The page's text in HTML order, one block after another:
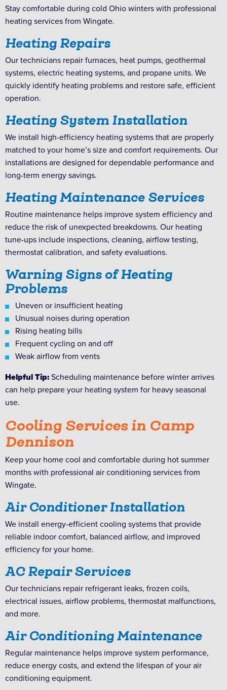
Stay comfortable during cold Ohio winters with professional
heating services from Wingate.
Heating Repairs
Our technicians repair furnaces, heat pumps, geothermal
systems, electric heating systems, and propane units. We
quickly identify heating problems and restore safe, efficient
operation.
Heating System Installation
We install high-efficiency heating systems that are properly
matched to your home’s size and comfort requirements. Our
installations are designed for dependable performance and
long-term energy savings.
Heating Maintenance Services
Routine maintenance helps improve system efficiency and
reduce the risk of unexpected breakdowns. Our heating
tune-ups include inspections, cleaning, airflow testing,
thermostat calibration, and safety evaluations.
Warning Signs of Heating
Problems
Uneven or insufficient heating
Unusual noises during operation
Rising heating bills
Frequent cycling on and off
Weak airflow from vents
Helpful Tip: Scheduling maintenance before winter arrives
can help prepare your heating system for heavy seasonal
use.
Cooling Services in Camp
Dennison
Keep your home cool and comfortable during hot summer
months with professional air conditioning services from
Wingate.
Air Conditioner Installation
We install energy-efficient cooling systems that provide
reliable indoor comfort, balanced airflow, and improved
efficiency for your home.
AC Repair Services
Our technicians repair refrigerant leaks, frozen coils,
electrical issues, airflow problems, thermostat malfunctions,
and more.
Air Conditioning Maintenance
Regular maintenance helps improve system performance,
reduce energy costs, and extend the lifespan of your air
conditioning equipment.